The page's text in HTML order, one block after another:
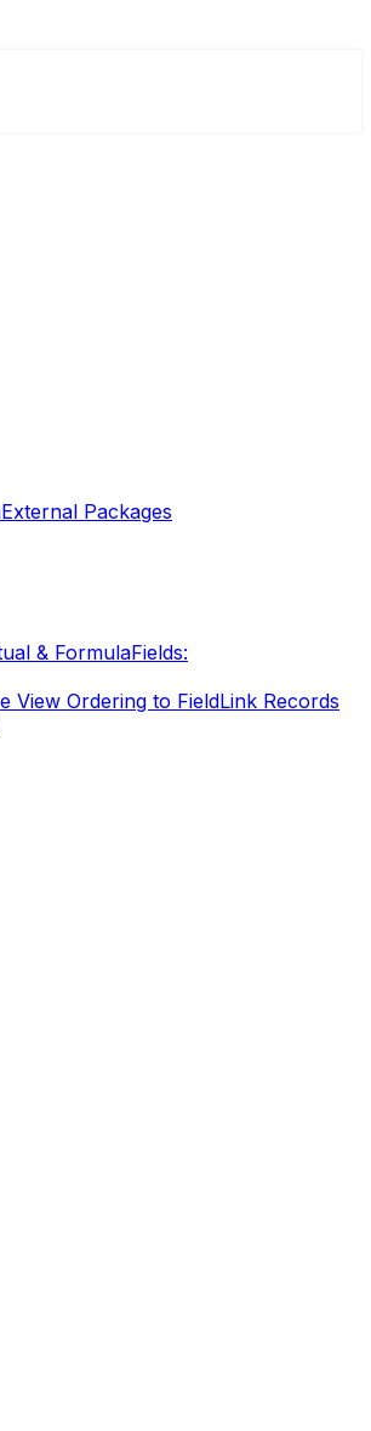
External Packages
& FormulaFields:
View Ordering to FieldLink Records